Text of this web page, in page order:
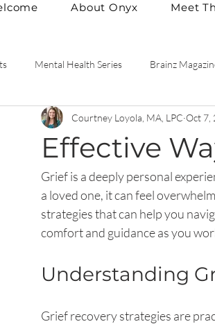
About Onyx Meet
Mental Health Series Brainz
Effective
Courtney Loyola, MA, LPC Oct 7,
Grief is a deeply personal
a loved one, it can feel
strategies that can help you
comfort and guidance as you
Understanding
Grief recovery strategies are